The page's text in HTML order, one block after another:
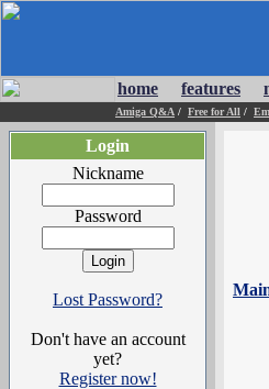
home features
Amiga Q&A / Free for All /
Login
Nickname
Password
Lost Password?
Don't have an account
yet?
Register now!